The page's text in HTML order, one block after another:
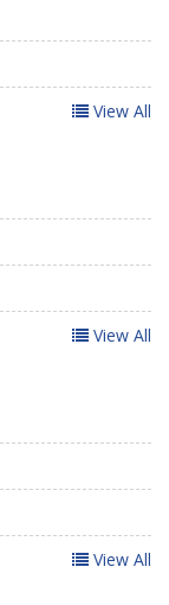
View All
View All
View All